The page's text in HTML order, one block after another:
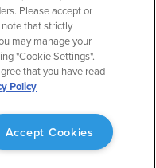
ForeFlight
Careers
Media Kit
Policy
Please accept or
that strictly
may manage your
"Cookie Settings".
that you have read
Policy
Accept Cookies